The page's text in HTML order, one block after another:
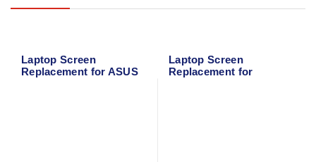
Laptop Screen
Replacement for ASUS
Laptop Screen
Replacement for